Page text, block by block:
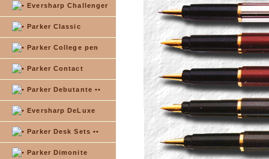
Eversharp Challenger
Parker Classic
Parker College pen
Parker Contact
Parker Debutante ••
Eversharp DeLuxe
Parker Desk Sets ••
Parker Dimonite